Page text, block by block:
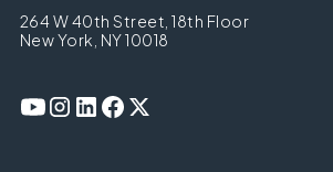
264 W 40th Street, 18th Floor
New York, NY 10018